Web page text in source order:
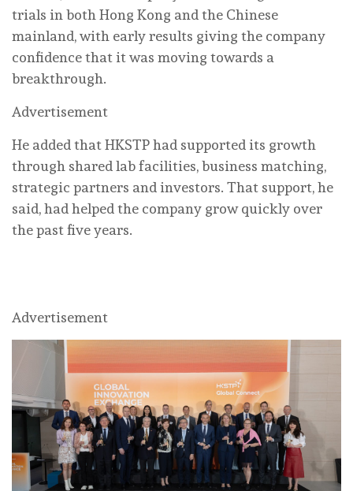
trials in both Hong Kong and the Chinese
mainland, with early results giving the company
confidence that it was moving towards a
breakthrough.
Advertisement
He added that HKSTP had supported its growth
through shared lab facilities, business matching,
strategic partners and investors. That support, he
said, had helped the company grow quickly over
the past five years.
Advertisement